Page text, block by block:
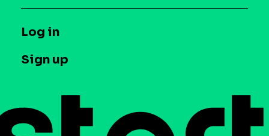
Syndicated Segments
Case studies
Glossary
T&C and Privacy
Contact us
Do Not Sell or Share My Personal Information
Press
Log in
Sign up